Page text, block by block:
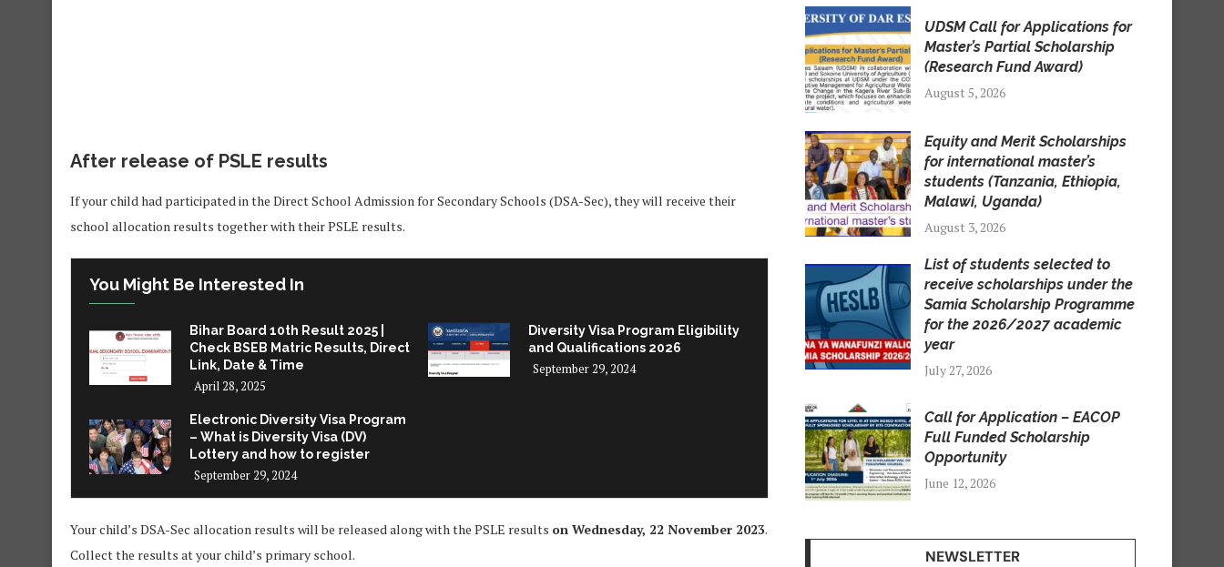
After release of PSLE results
If your child had participated in the Direct School Admission for Secondary Schools (DSA-Sec), they will receive their
school allocation results together with their PSLE results.
You Might Be Interested In
Bihar Board 10th Result 2025 |
Check BSEB Matric Results, Direct
Link, Date & Time
April 28, 2025
Diversity Visa Program Eligibility
and Qualifications 2026
September 29, 2024
Electronic Diversity Visa Program
– What is Diversity Visa (DV)
Lottery and how to register
September 29, 2024
Your child’s DSA-Sec allocation results will be released along with the PSLE results on Wednesday, 22 November 2023.
Collect the results at your child’s primary school.
UDSM Call for Applications for
Master’s Partial Scholarship
(Research Fund Award)
August 5, 2026
Equity and Merit Scholarships
for international master’s
students (Tanzania, Ethiopia,
Malawi, Uganda)
August 3, 2026
List of students selected to
receive scholarships under the
Samia Scholarship Programme
for the 2026/2027 academic
year
July 27, 2026
Call for Application – EACOP
Full Funded Scholarship
Opportunity
June 12, 2026
NEWSLETTER